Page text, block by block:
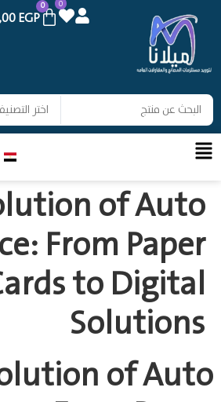
0
EGP
0
of Auto
From Paper
to Digital
Solutions
of Auto